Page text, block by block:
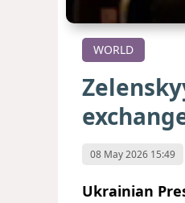
WORLD
08 May 2026 15:49
Ukrainian